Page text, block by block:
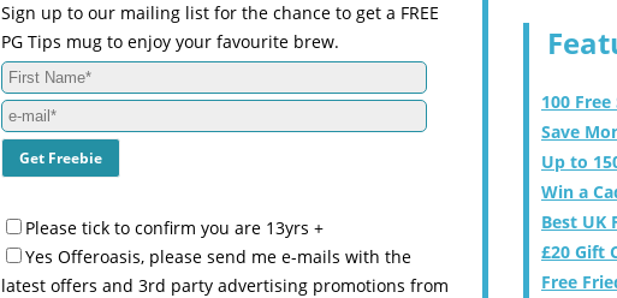
Sign up to our mailing list for the chance to get a FREE
PG Tips mug to enjoy your favourite brew.
Please tick to confirm you are 13yrs +
Yes Offeroasis, please send me e-mails with the
latest offers and 3rd party advertising promotions from
100
Save
Up to
Win a
Best UK
£20 Gift
Free